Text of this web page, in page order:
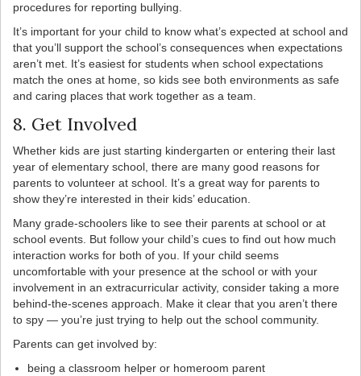
procedures for reporting bullying.
It’s important for your child to know what’s expected at school and
that you’ll support the school’s consequences when expectations
aren’t met. It’s easiest for students when school expectations
match the ones at home, so kids see both environments as safe
and caring places that work together as a team.
8. Get Involved
Whether kids are just starting kindergarten or entering their last
year of elementary school, there are many good reasons for
parents to volunteer at school. It’s a great way for parents to
show they’re interested in their kids’ education.
Many grade-schoolers like to see their parents at school or at
school events. But follow your child’s cues to find out how much
interaction works for both of you. If your child seems
uncomfortable with your presence at the school or with your
involvement in an extracurricular activity, consider taking a more
behind-the-scenes approach. Make it clear that you aren’t there
to spy — you’re just trying to help out the school community.
Parents can get involved by:
being a classroom helper or homeroom parent